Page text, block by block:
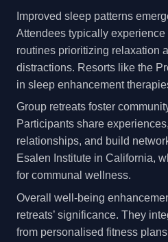
Improved sleep patterns
Attendees typically experience
routines prioritizing relaxation
distractions. Resorts like the
in sleep enhancement
Group retreats foster
Participants share
relationships, and build
Esalen Institute in California,
for communal wellness.
Overall well-being
retreats’ significance. They
from personalised fitness